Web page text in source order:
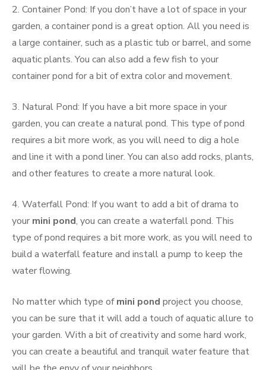
2. Container Pond: If you don’t have a lot of space in your
garden, a container pond is a great option. All you need is
a large container, such as a plastic tub or barrel, and some
aquatic plants. You can also add a few fish to your
container pond for a bit of extra color and movement.
3. Natural Pond: If you have a bit more space in your
garden, you can create a natural pond. This type of pond
requires a bit more work, as you will need to dig a hole
and line it with a pond liner. You can also add rocks, plants,
and other features to create a more natural look.
4. Waterfall Pond: If you want to add a bit of drama to
your mini pond, you can create a waterfall pond. This
type of pond requires a bit more work, as you will need to
build a waterfall feature and install a pump to keep the
water flowing.
No matter which type ofmini pond project you choose,
you can be sure that it will add a touch of aquatic allure to
your garden. With a bit of creativity and some hard work,
you can create a beautiful and tranquil water feature that